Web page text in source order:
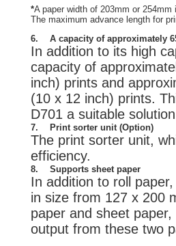
*A paper width of 203mm or
The maximum advance length for
6.
A capacity of approximately
In addition to its high
capacity of
inch) prints and
(10 x 12 inch) prints.
D701 a suitable
7. Print sorter unit (Option)
The print sorter unit,
efficiency.
8. Supports sheet paper
In addition to roll
in size from 127 x 200
paper and sheet
output from these two